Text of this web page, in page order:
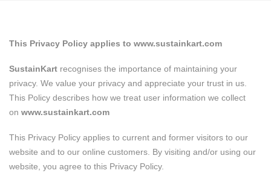
This Privacy Policy applies to www.sustainkart.com
SustainKart recognises the importance of maintaining your
privacy. We value your privacy and appreciate your trust in us.
This Policy describes how we treat user information we collect
on www.sustainkart.com
This Privacy Policy applies to current and former visitors to our
website and to our online customers. By visiting and/or using our
website, you agree to this Privacy Policy.